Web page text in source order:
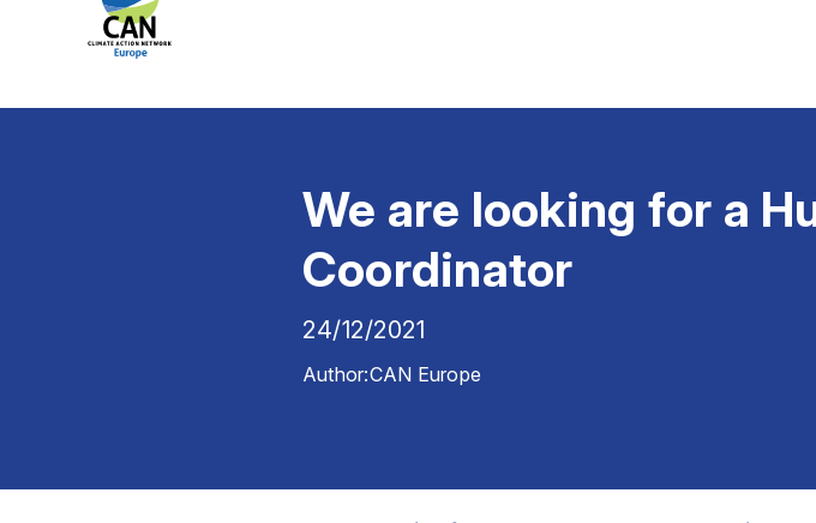
We are looking for a
Coordinator
24/12/2021
Author:CAN Europe